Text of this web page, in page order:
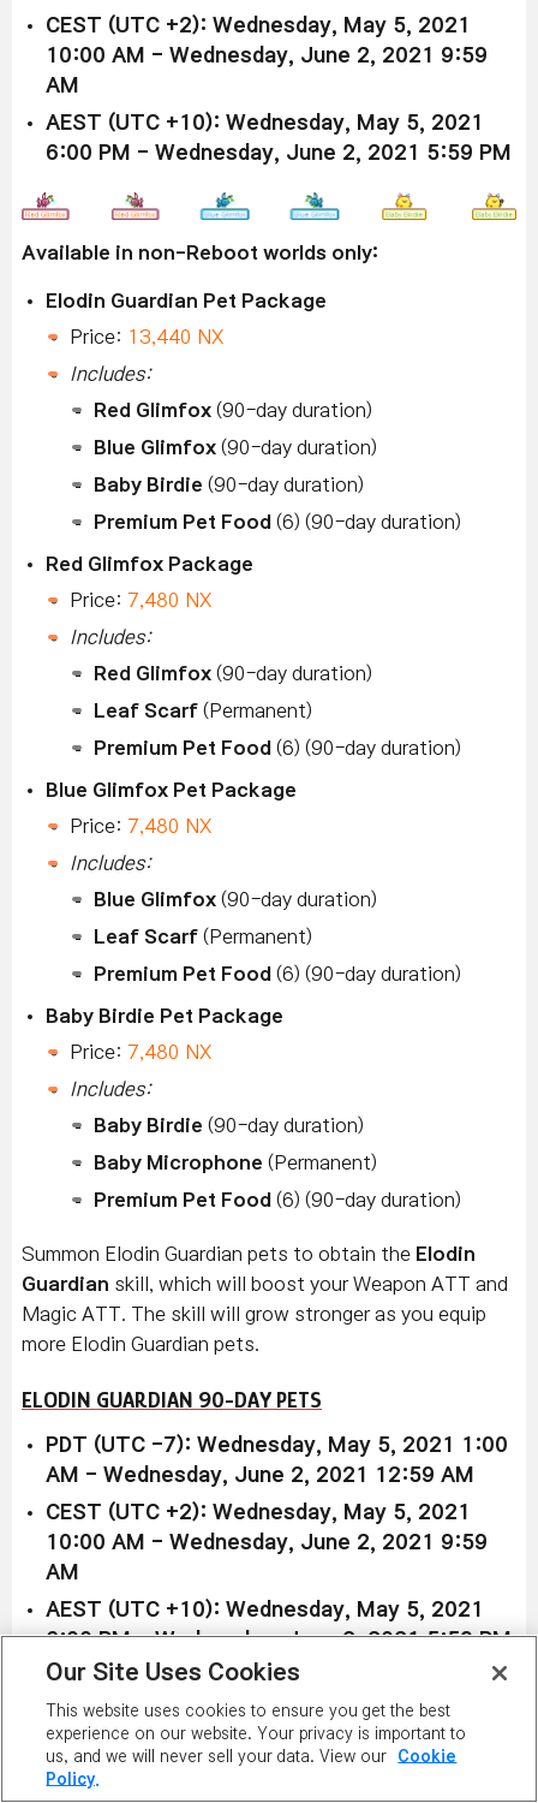
CEST (UTC +2): Wednesday, May 5, 2021
10:00 AM - Wednesday, June 2, 2021 9:59
AM
AEST (UTC +10): Wednesday, May 5, 2021
6:00 PM - Wednesday, June 2, 2021 5:59 PM
Available in non-Reboot worlds only:
Elodin Guardian Pet Package
Price: 13,440 NX
Includes:
Red Glimfox (90-day duration)
Blue Glimfox (90-day duration)
Baby Birdie (90-day duration)
Premium Pet Food (6) (90-day duration)
Red Glimfox Package
Price: 7,480 NX
Includes:
Red Glimfox (90-day duration)
Leaf Scarf (Permanent)
Premium Pet Food (6) (90-day duration)
Blue Glimfox Pet Package
Price: 7,480 NX
Includes:
Blue Glimfox (90-day duration)
Leaf Scarf (Permanent)
Premium Pet Food (6) (90-day duration)
Baby Birdie Pet Package
Price: 7,480 NX
Includes:
Baby Birdie (90-day duration)
Baby Microphone (Permanent)
Premium Pet Food (6) (90-day duration)
Summon Elodin Guardian pets to obtain the Elodin
Guardian skill, which will boost your Weapon ATT and
Magic ATT. The skill will grow stronger as you equip
more Elodin Guardian pets.
ELODIN GUARDIAN 90-DAY PETS
PDT (UTC -7): Wednesday, May 5, 2021 1:00
AM - Wednesday, June 2, 2021 12:59 AM
CEST (UTC +2): Wednesday, May 5, 2021
10:00 AM - Wednesday, June 2, 2021 9:59
AM
AEST (UTC +10): Wednesday, May 5, 2021
6:00 PM - Wednesday, June 2, 2021 5:59 PM
Available in Reboot world only:
Red Glimfox
Our Site Uses Cookies
This website uses cookies to ensure you get the best
experience on our website. Your privacy is important to
us, and we will never sell your data. View our
Cookie
Policy.